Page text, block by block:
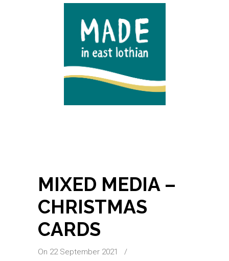
MIXED MEDIA –
CHRISTMAS
CARDS
On 22 September 2021 /